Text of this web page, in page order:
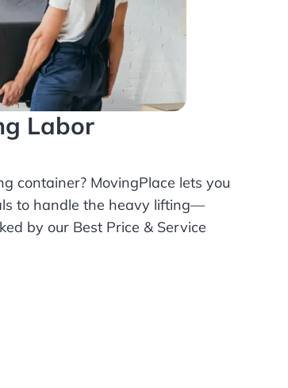
Labor
container? MovingPlace lets you
to handle the heavy lifting—
by our Best Price & Service